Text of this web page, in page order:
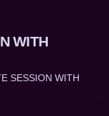
WITH
SESSION WITH